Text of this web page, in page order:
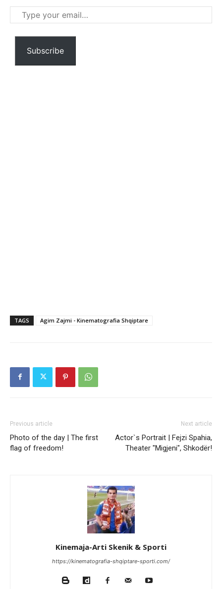
Type
your
email…
Subscribe
TAGS Agim Zajmi - Kinematografia Shqiptare
Previous article
Photo of the day | The first
flag of freedom!
Next article
Actor`s Portrait | Fejzi Spahia,
Theater "Migjeni", Shkodër!
Kinemaja-Arti Skenik & Sporti
https://kinematografia-shqiptare-sporti.com/